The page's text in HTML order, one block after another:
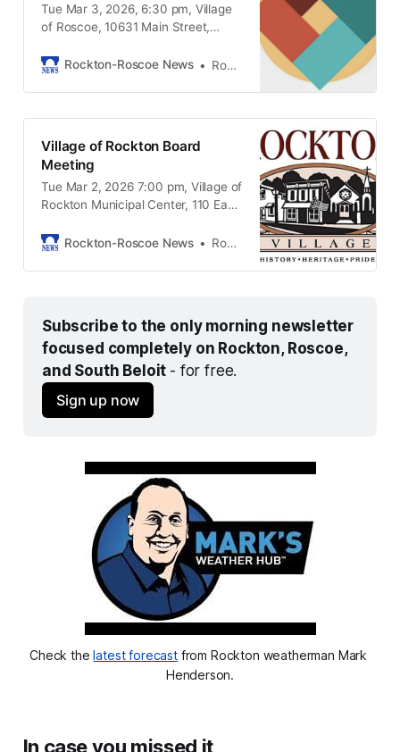
Tue Mar 3, 2026, 6:30 pm, Village
of Roscoe, 10631 Main Street,
Rockton-Roscoe News
Rockton-Roscoe News Staff
Village of Rockton Board
Meeting
Tue Mar 2, 2026 7:00 pm, Village of
Rockton Municipal Center, 110 East
Rockton-Roscoe News
Rockton-Roscoe News Staff
Subscribe to the only morning newsletter
focused completely on Rockton, Roscoe,
and South Beloit - for free.
Sign up now
Check the latest forecast from Rockton weatherman Mark
Henderson.
In case you missed it